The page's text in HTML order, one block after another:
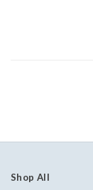
Shop All